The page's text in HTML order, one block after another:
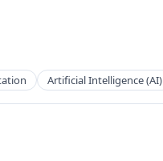
Artificial Intelligence (AI)